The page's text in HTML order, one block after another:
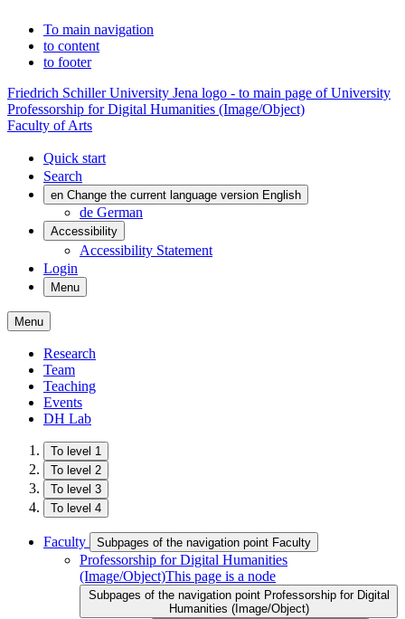
To main navigation
to content
to footer
Friedrich Schiller University Jena logo - to main page of University
Professorship for Digital Humanities (Image/Object)
Faculty of Arts
Quick start
Search
en Change the current language version English
de German
Accessibility
Accessibility Statement
Login
Menu
Menu
Research
Team
Teaching
Events
DH Lab
To level 1
To level 2
To level 3
To level 4
Faculty Subpages of the navigation point Faculty
Professorship for Digital Humanities
(Image/Object)This page is a node
Subpages of the navigation point Professorship for Digital
Humanities (Image/Object)